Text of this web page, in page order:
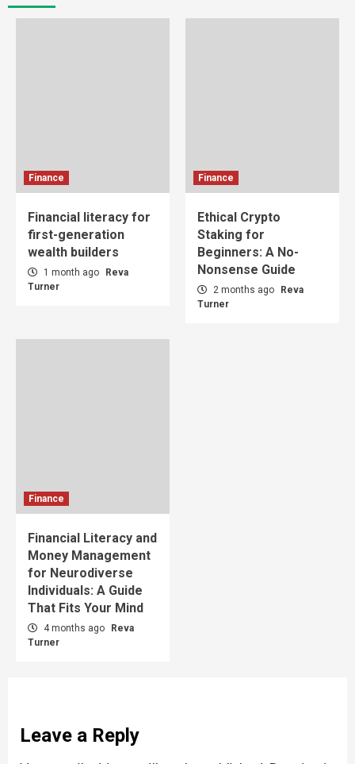
Finance
Financial literacy for
first-generation
wealth builders
1 month ago
Reva
Turner
Finance
Ethical Crypto
Staking for
Beginners: A No-
Nonsense Guide
2 months ago
Reva
Turner
Finance
Financial Literacy and
Money Management
for Neurodiverse
Individuals: A Guide
That Fits Your Mind
4 months ago
Reva
Turner
Leave a Reply